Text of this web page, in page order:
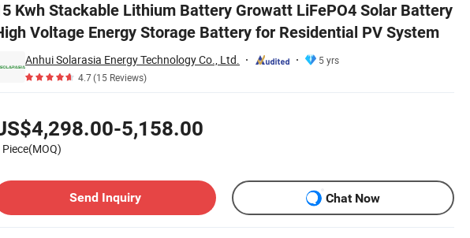
Kwh Stackable Lithium Battery Growatt LiFePO4 Solar Battery
Voltage Energy Storage Battery for Residential PV System
Anhui Solarasia Energy Technology Co., Ltd.
5 yrs
4.7(15 Reviews)
5,158.00
Piece(MOQ)
Send Inquiry
Chat Now